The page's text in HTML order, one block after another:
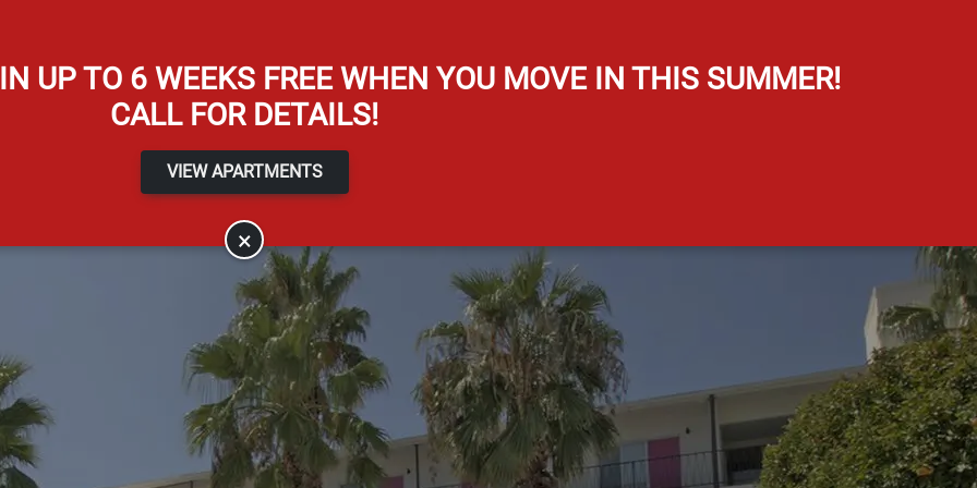
×
UP TO 6 WEEKS FREE WHEN YOU MOVE IN THIS SUMMER!
CALL FOR DETAILS!
VIEW APARTMENTS